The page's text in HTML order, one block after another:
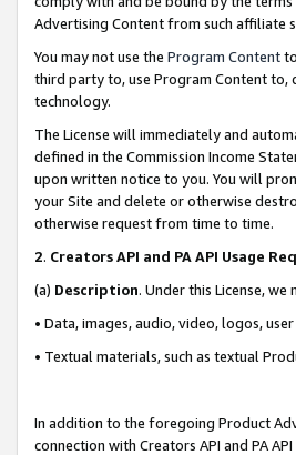
Advertising Content from such affiliate
You may not use the Program Content
third party to, use Program Content
technology.
The License will immediately and
defined in the Commission Income
upon written notice to you. You will
your Site and delete or otherwise
otherwise request from time to time.
2. Creators API and PA API Usage
(a) Description. Under this License,
• Data, images, audio, video, logos,
• Textual materials, such as textual
In addition to the foregoing Product
connection with Creators API and PA